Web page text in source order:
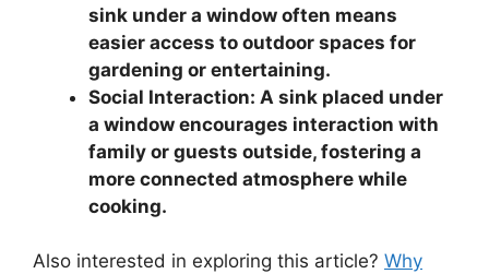
sink under a window often means
easier access to outdoor spaces for
gardening or entertaining.
Social Interaction: A sink placed under
a window encourages interaction with
family or guests outside, fostering a
more connected atmosphere while
cooking.
Also interested in exploring this article? Why